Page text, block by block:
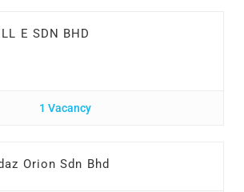
E SDN BHD
1 Vacancy
Orion Sdn Bhd